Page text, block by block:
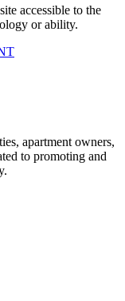
accessible to the
or ability.
apartment owners,
to promoting and